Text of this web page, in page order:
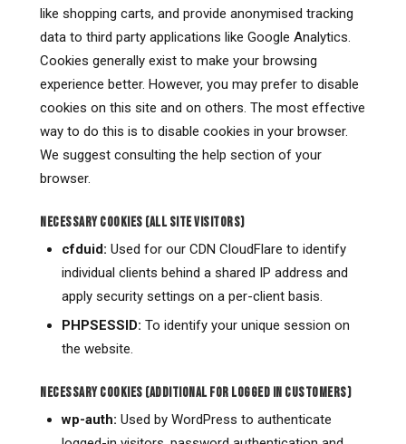
like shopping carts, and provide anonymised tracking
data to third party applications like Google Analytics.
Cookies generally exist to make your browsing
experience better. However, you may prefer to disable
cookies on this site and on others. The most effective
way to do this is to disable cookies in your browser.
We suggest consulting the help section of your
browser.
NECESSARY COOKIES (ALL SITE VISITORS)
cfduid: Used for our CDN CloudFlare to identify
individual clients behind a shared IP address and
apply security settings on a per-client basis.
PHPSESSID: To identify your unique session on
the website.
NECESSARY COOKIES (ADDITIONAL FOR LOGGED IN CUSTOMERS)
wp-auth: Used by WordPress to authenticate